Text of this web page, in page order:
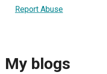
Report Abuse
My blogs